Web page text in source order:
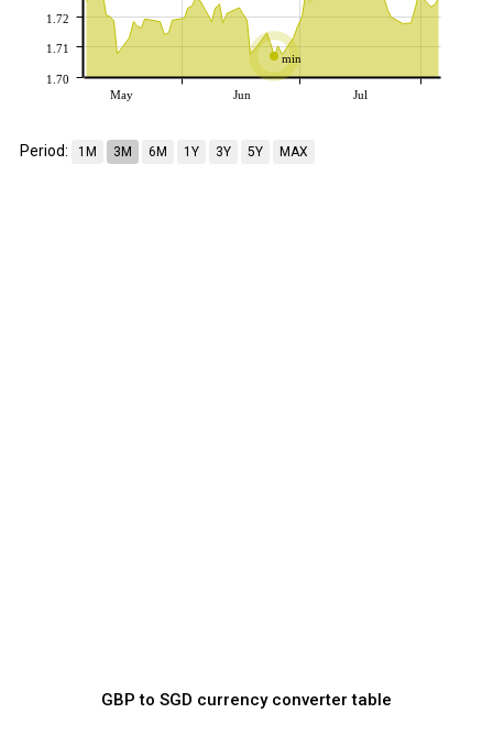
min
May Jun Jul
1.70
1.71
1.72
Period: 1M 3M 6M 1Y 3Y 5Y MAX
GBP to SGD currency converter table